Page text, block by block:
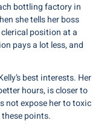
bottling factory in
she tells her boss
position at a
pays a lot less, and
best interests. Her
hours, is closer to
not expose her to toxic
points.